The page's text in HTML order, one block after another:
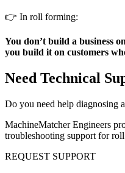
👉 In roll forming:
You don’t build a business
you build it on customers
Need Technical
Do you need help diagnosing
MachineMatcher Engineers
troubleshooting support for
REQUEST SUPPORT